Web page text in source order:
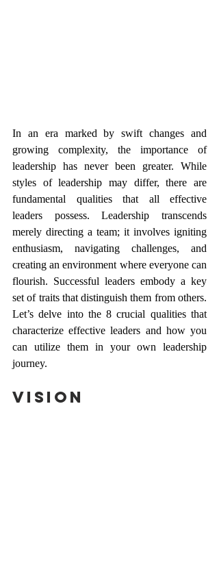
In an era marked by swift changes and
growing complexity, the importance of
leadership has never been greater. While
styles of leadership may differ, there are
fundamental qualities that all effective
leaders possess. Leadership transcends
merely directing a team; it involves igniting
enthusiasm, navigating challenges, and
creating an environment where everyone can
flourish. Successful leaders embody a key
set of traits that distinguish them from others.
Let’s delve into the 8 crucial qualities that
characterize effective leaders and how you
can utilize them in your own leadership
journey.
Vision